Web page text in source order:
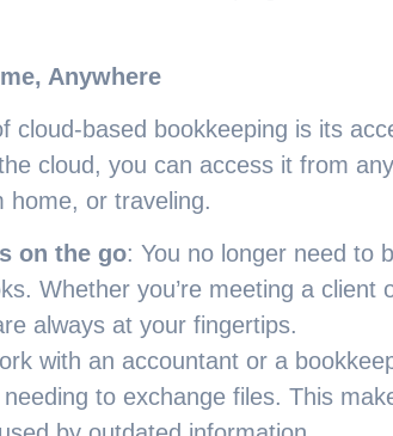
Anywhere
cloud-based bookkeeping is its
cloud, you can access it from
home, or traveling.
on the go: You no longer need to
Whether you’re meeting a client
always at your fingertips.
with an accountant or a
to exchange files. This